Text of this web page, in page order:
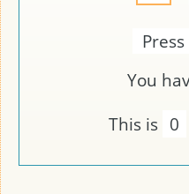
You
This is 0